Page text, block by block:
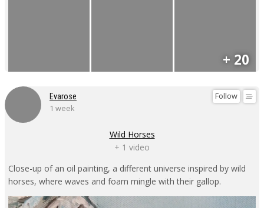
+ 20
Follow
Evarose
1 week
Wild Horses
+ 1 video
Close-up of an oil painting, a different universe inspired by wild
horses, where waves and foam mingle with their gallop.